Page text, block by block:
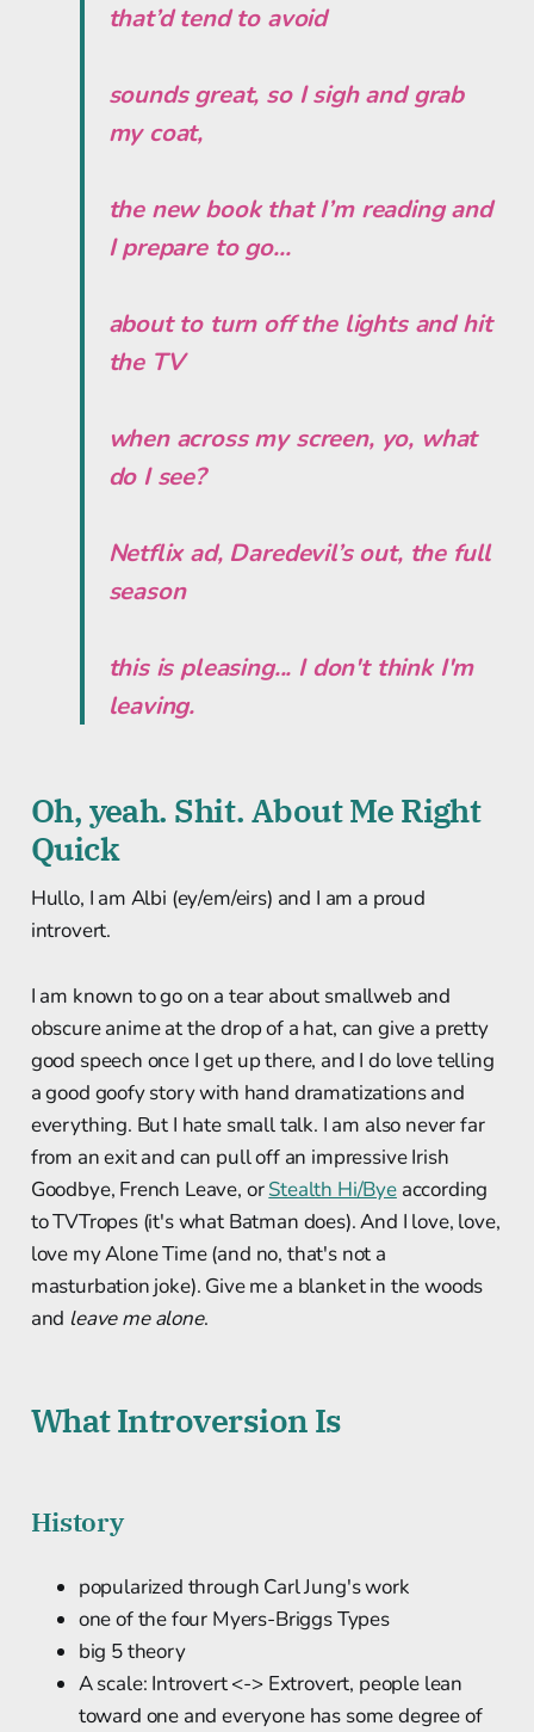
that’d tend to avoid
sounds great, so I sigh and grab
my coat,
the new book that I’m reading and
I prepare to go...
about to turn off the lights and hit
the TV
when across my screen, yo, what
do I see?
Netflix ad, Daredevil’s out, the full
season
this is pleasing... I don't think I'm
leaving.
Oh, yeah. Shit. About Me Right
Quick
Hullo, I am Albi (ey/em/eirs) and I am a proud
introvert.
I am known to go on a tear about smallweb and
obscure anime at the drop of a hat, can give a pretty
good speech once I get up there, and I do love telling
a good goofy story with hand dramatizations and
everything. But I hate small talk. I am also never far
from an exit and can pull off an impressive Irish
Goodbye, French Leave, orStealth Hi/Byeaccording
to TVTropes (it's what Batman does). And I love, love,
love my Alone Time (and no, that's not a
masturbation joke). Give me a blanket in the woods
and leave me alone.
What Introversion Is
History
popularized through Carl Jung's work
one of the four Myers-Briggs Types
big 5 theory
A scale: Introvert <-> Extrovert, people lean
toward one and everyone has some degree of